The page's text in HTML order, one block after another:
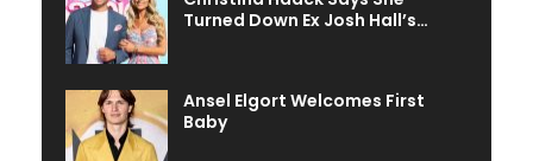
Turned Down Ex Josh Hall’s…
Ansel Elgort Welcomes First
Baby